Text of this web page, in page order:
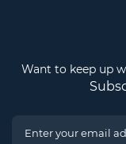
Want to keep up